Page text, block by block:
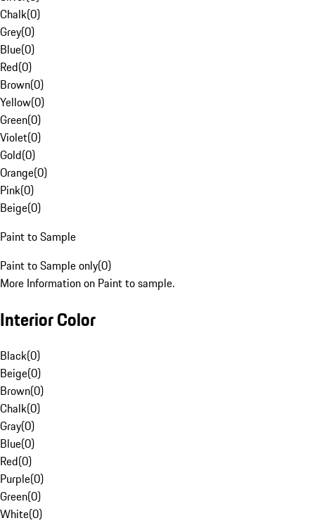
Chalk(0)
Grey(0)
Blue(0)
Red(0)
Brown(0)
Yellow(0)
Green(0)
Violet(0)
Gold(0)
Orange(0)
Pink(0)
Beige(0)
Paint to Sample
Paint to Sample only(0)
More Information on Paint to sample.
Interior Color
Black(0)
Beige(0)
Brown(0)
Chalk(0)
Gray(0)
Blue(0)
Red(0)
Purple(0)
Green(0)
White(0)